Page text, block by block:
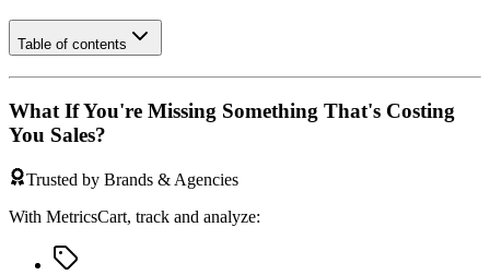
Table of contents
What If You're Missing Something That's Costing
You Sales?
Trusted by Brands & Agencies
With MetricsCart, track and analyze: